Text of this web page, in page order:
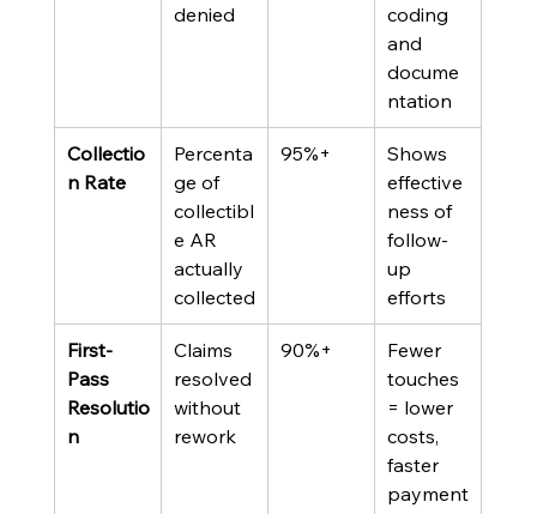
denied
coding
and
docume
ntation
Collectio
n Rate
Percenta
ge of
collectibl
e AR
actually
collected
95%+
Shows
effective
ness of
follow-
up
efforts
First-
Pass
Resolutio
n
Claims
resolved
without
rework
90%+
Fewer
touches
= lower
costs,
faster
payment